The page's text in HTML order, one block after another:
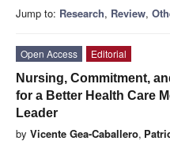
Jump to: Research, Review,
Open Access
Editorial
Nursing, Commitment,
for a Better Health Care
Leader
by Vicente Gea-Caballero,